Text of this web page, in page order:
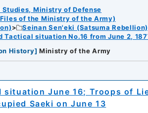
Ministry of Defense
of the Ministry of the Army)
Seinan Sen'eki (Satsuma Rebellion)
situation No.16 from June 2,
History] Ministry of the Army
situation June 16; Troops of
Saeki on June 13